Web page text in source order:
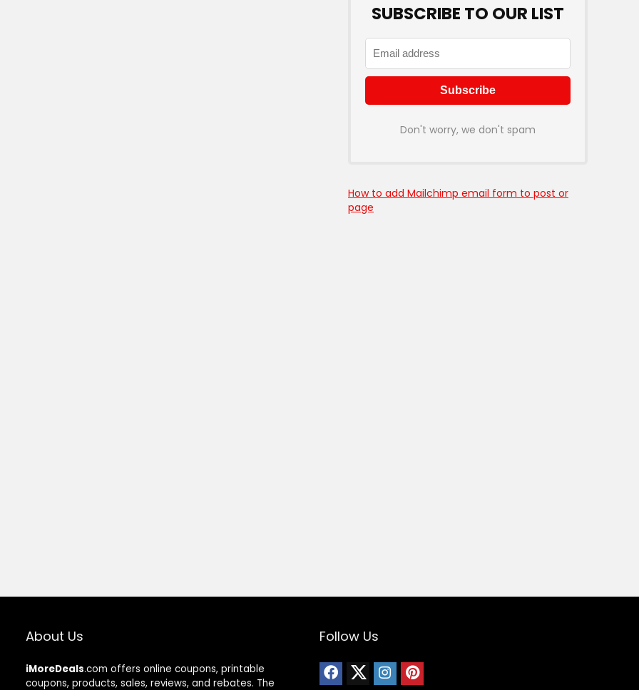
SUBSCRIBE TO OUR LIST
Don't worry, we don't spam
How to add Mailchimp email form to post or
page
About Us
iMoreDeals.com offers online coupons, printable
coupons, products, sales, reviews, and rebates. The
Follow Us